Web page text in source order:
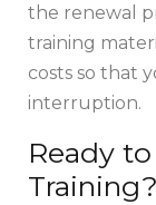
the renewal
training
costs so that
interruption.
Ready
Training?